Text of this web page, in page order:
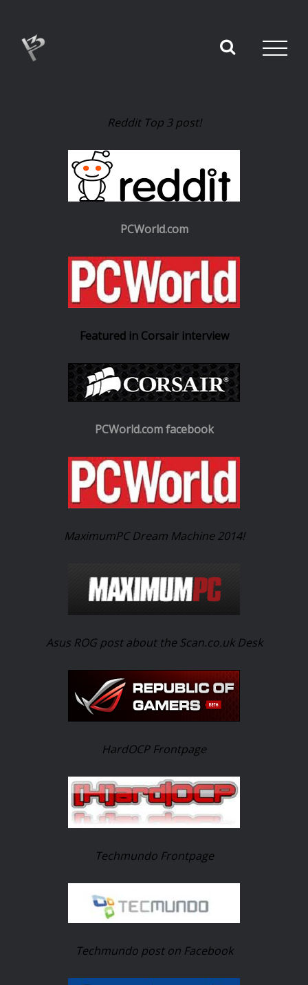
Reddit Top 3 post!
PCWorld.com
Featured in Corsair interview
PCWorld.com facebook
MaximumPC Dream Machine 2014!
Asus ROG post about the Scan.co.uk Desk
HardOCP Frontpage
Techmundo Frontpage
Techmundo post on Facebook